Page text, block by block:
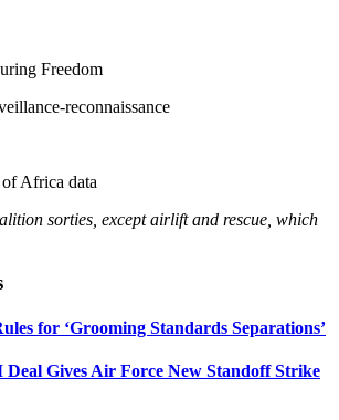
Freedom
reconnaissance
Africa data
sorties, except airlift and rescue, which
for ‘Grooming Standards Separations’
Gives Air Force New Standoff Strike